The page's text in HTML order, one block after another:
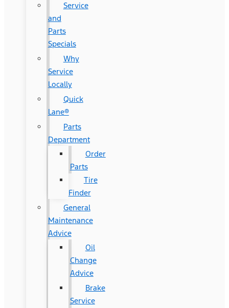
Service
and
Parts
Specials
Why
Service
Locally
Quick
Lane®
Parts
Department
Order
Parts
Tire
Finder
General
Maintenance
Advice
Oil
Change
Advice
Brake
Service